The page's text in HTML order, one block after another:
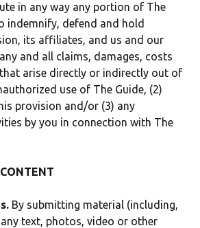
in any way any portion of The
indemnify, defend and hold
its affiliates, and us and our
and all claims, damages, costs
arise directly or indirectly out of
use of The Guide, (2)
provision and/or (3) any
by you in connection with The
By submitting material (including,
text, photos, video or other